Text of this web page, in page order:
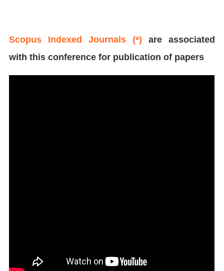
Scopus Indexed Journals (*) are associated
with this conference for publication of papers